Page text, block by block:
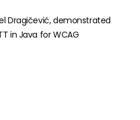
Dragičević, demonstrated
in Java for WCAG